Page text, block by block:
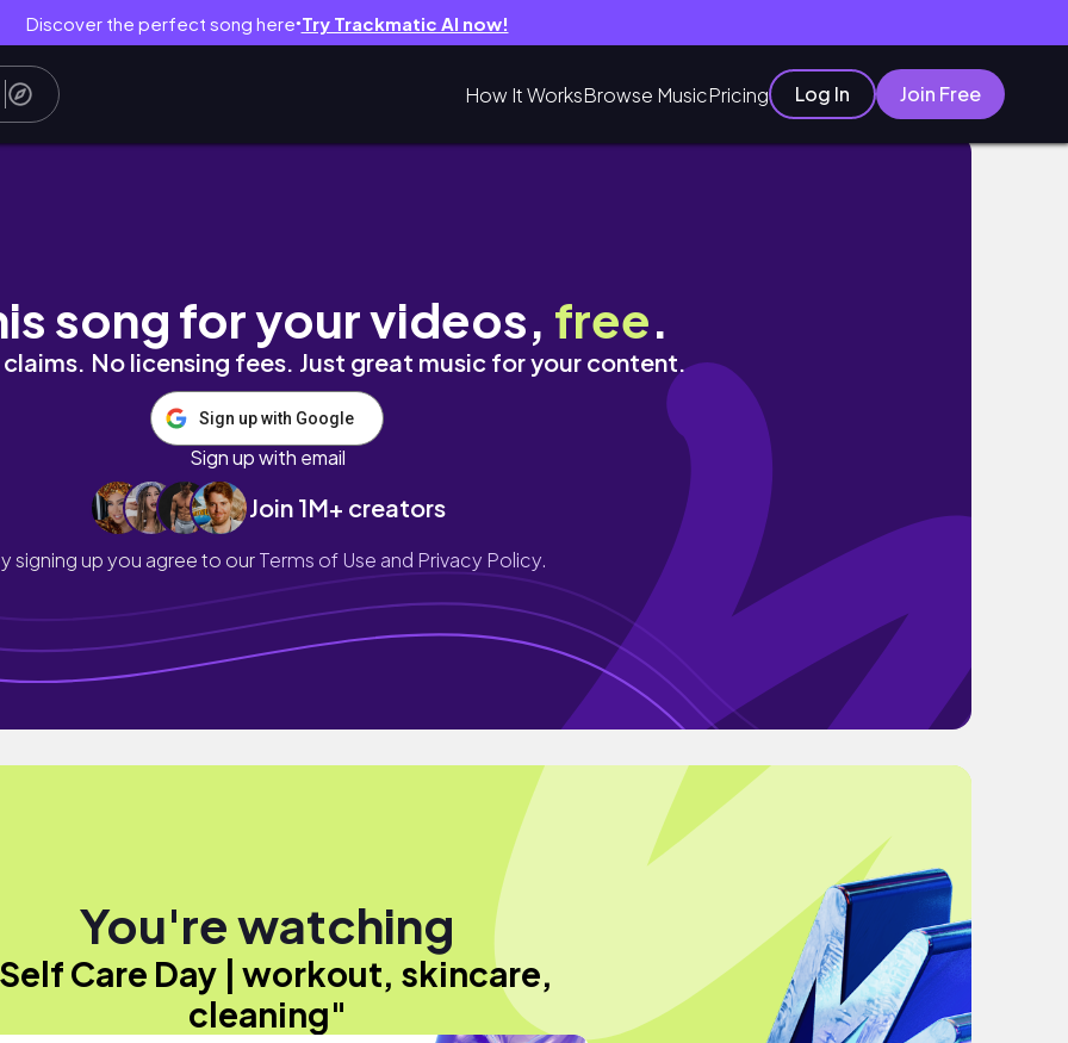
Discover the perfect song here● Try Trackmatic AI now!
How It WorksBrowse MusicPricing Log In Join Free
song for your videos, free.
No licensing fees. Just great music for your content.
Sign up with Google
Sign up with email
Join 1M+ creators
signing up you agree to ourTerms of Use and Privacy Policy.
You're watching
Care Day | workout, skincare,
cleaning"